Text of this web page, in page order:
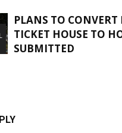
PLANS TO CONVERT
TICKET HOUSE TO
SUBMITTED